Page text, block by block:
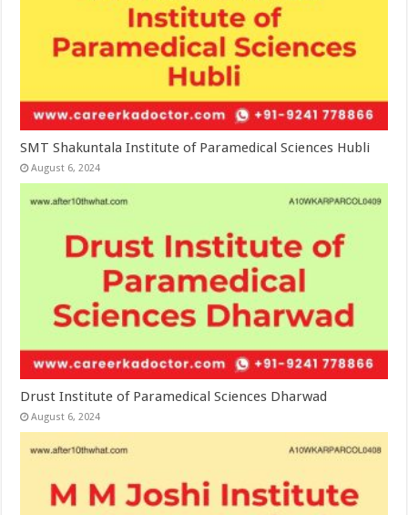
SMT Shakuntala Institute of Paramedical Sciences Hubli
August 6, 2024
Drust Institute of Paramedical Sciences Dharwad
August 6, 2024